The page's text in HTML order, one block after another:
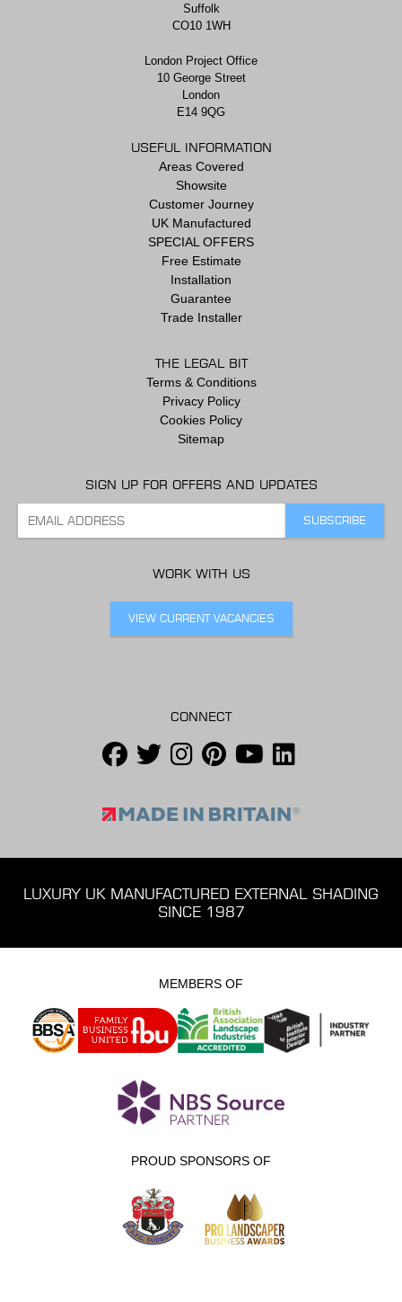
Suffolk
CO10 1WH
London Project Office
10 George Street
London
E14 9QG
USEFUL INFORMATION
Areas Covered
Showsite
Customer Journey
UK Manufactured
SPECIAL OFFERS
Free Estimate
Installation
Guarantee
Trade Installer
THE LEGAL BIT
Terms & Conditions
Privacy Policy
Cookies Policy
Sitemap
SIGN UP FOR OFFERS AND UPDATES
WORK WITH US
VIEW CURRENT VACANCIES
CONNECT
LUXURY UK MANUFACTURED EXTERNAL SHADING
SINCE 1987
MEMBERS OF
PROUD SPONSORS OF